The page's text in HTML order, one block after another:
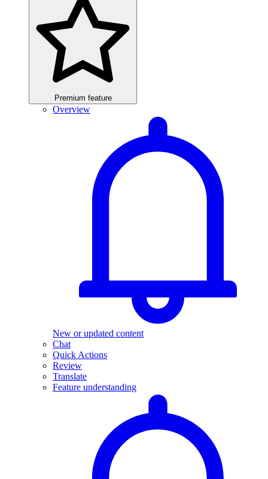
Premium feature
Overview
New or updated content
Chat
Quick Actions
Review
Translate
Feature understanding